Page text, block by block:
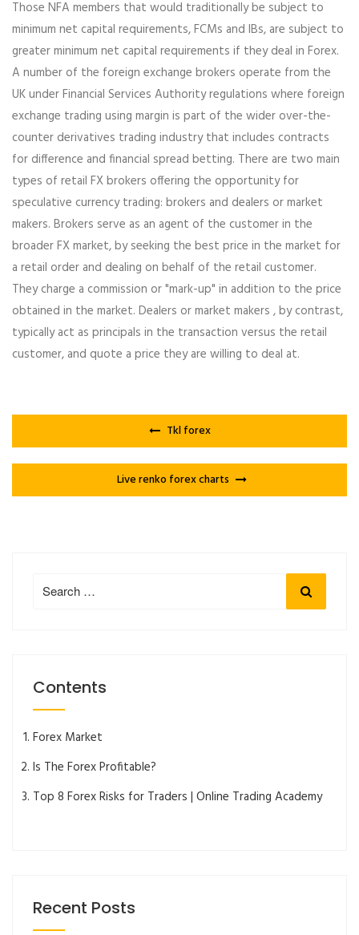
Those NFA members that would traditionally be subject to
minimum net capital requirements, FCMs and IBs, are subject to
greater minimum net capital requirements if they deal in Forex.
A number of the foreign exchange brokers operate from the
UK under Financial Services Authority regulations where foreign
exchange trading using margin is part of the wider over-the-
counter derivatives trading industry that includes contracts
for difference and financial spread betting. There are two main
types of retail FX brokers offering the opportunity for
speculative currency trading: brokers and dealers or market
makers. Brokers serve as an agent of the customer in the
broader FX market, by seeking the best price in the market for
a retail order and dealing on behalf of the retail customer.
They charge a commission or "mark-up" in addition to the price
obtained in the market. Dealers or market makers , by contrast,
typically act as principals in the transaction versus the retail
customer, and quote a price they are willing to deal at.
Tkl forex
Live renko forex charts
Search
for:
Search
Contents
Forex Market
Is The Forex Profitable?
Top 8 Forex Risks for Traders | Online Trading Academy
Recent Posts